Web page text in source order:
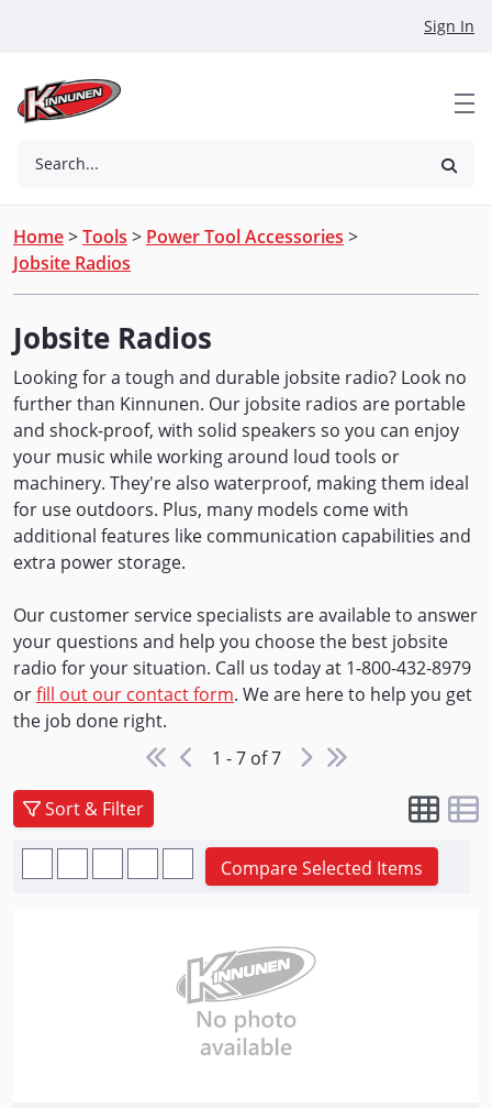
Sign In
Search...
Home>Tools > Power Tool Accessories >
Jobsite Radios
Jobsite Radios
Looking for a tough and durable jobsite radio? Look no
further than Kinnunen. Our jobsite radios are portable
and shock-proof, with solid speakers so you can enjoy
your music while working around loud tools or
machinery. They're also waterproof, making them ideal
for use outdoors. Plus, many models come with
additional features like communication capabilities and
extra power storage.
Our customer service specialists are available to answer
your questions and help you choose the best jobsite
radio for your situation. Call us today at 1-800-432-8979
orfill out our contact form. We are here to help you get
the job done right.
1 - 7 of 7
Sort & Filter
Compare Selected Items